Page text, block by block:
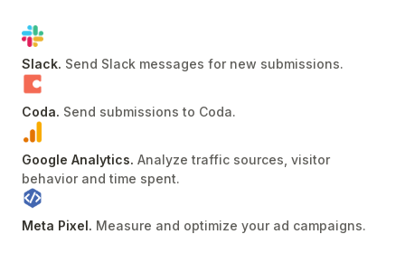
Slack. Send Slack messages for new submissions.
Coda. Send submissions to Coda.
Google Analytics. Analyze traffic sources, visitor
behavior and time spent.
Meta Pixel. Measure and optimize your ad campaigns.